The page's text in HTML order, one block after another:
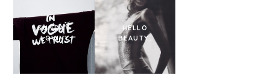
SUNDAY
LOVIN'
HELLO
BEAUTY.